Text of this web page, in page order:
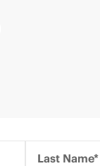
Last Name*